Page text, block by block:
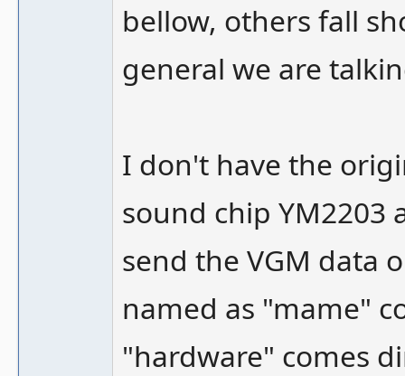
bellow, others fall
general we are
I don't have the
sound chip YM2203
send the VGM data
named as "mame"
"hardware" comes